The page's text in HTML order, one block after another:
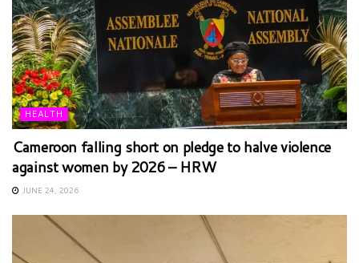
HEALTH
Cameroon falling short on pledge to halve violence
against women by 2026 – HRW
JUNE 24, 2026